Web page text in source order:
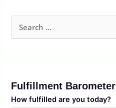
c
h
Fulfillment Barometer
How fulfilled are you today?